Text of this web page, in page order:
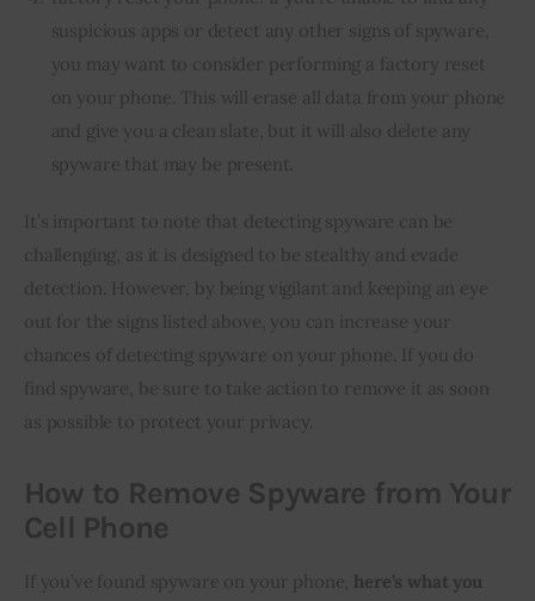
suspicious apps or detect any other signs of spyware,
you may want to consider performing a factory reset
on your phone. This will erase all data from your phone
and give you a clean slate, but it will also delete any
spyware that may be present.
It’s important to note that detecting spyware can be
challenging, as it is designed to be stealthy and evade
detection. However, by being vigilant and keeping an eye
out for the signs listed above, you can increase your
chances of detecting spyware on your phone. If you do
find spyware, be sure to take action to remove it as soon
as possible to protect your privacy.
How to Remove Spyware from Your
Cell Phone
If you’ve found spyware on your phone, here’s what you